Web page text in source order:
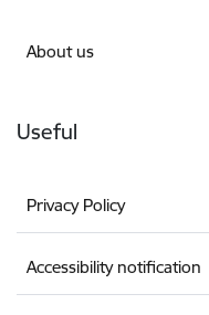
About us
Useful
Privacy Policy
Accessibility notification